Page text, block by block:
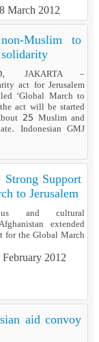
March 2012
Muslim to
JAKARTA –
act for Jerusalem
‘Global March to
act will be started
25 Muslim and
Indonesian GMJ
Support
to Jerusalem
and cultural
extended
for the Global March
February 2012
aid convoy